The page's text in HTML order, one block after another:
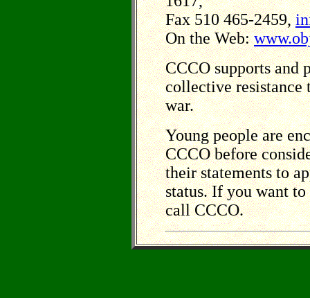
Fax 510 465-2459,
On the Web:
CCCO supports and
collective resistance
war.
Young people are
CCCO before
their statements to
status. If you want
call CCCO.